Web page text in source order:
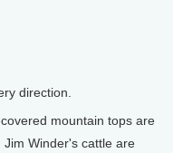
direction.
mountain tops are
Winder's cattle are